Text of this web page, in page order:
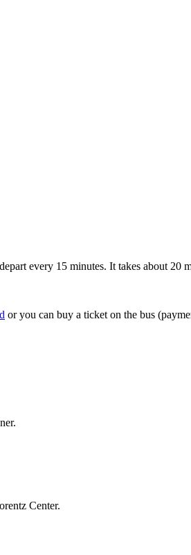
every 15 minutes. It takes about 20
or you can buy a ticket on the bus
Center.